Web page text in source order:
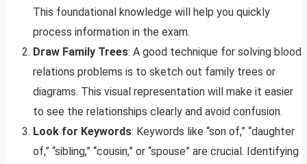
This foundational knowledge will help you quickly
process information in the exam.
Draw Family Trees: A good technique for solving blood
relations problems is to sketch out family trees or
diagrams. This visual representation will make it easier
to see the relationships clearly and avoid confusion.
Look for Keywords: Keywords like “son of,” “daughter
of,” “sibling,” “cousin,” or “spouse” are crucial. Identifying